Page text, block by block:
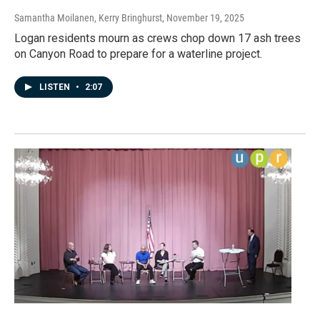
Samantha Moilanen, Kerry Bringhurst, November 19, 2025
Logan residents mourn as crews chop down 17 ash trees
on Canyon Road to prepare for a waterline project.
LISTEN • 2:07